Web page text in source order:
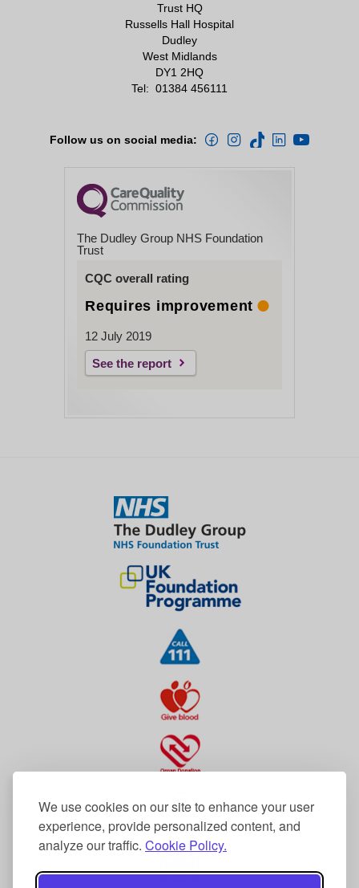
We use cookies on our site to enhance your user
experience, provide personalized content, and
analyze our traffic. Cookie Policy.
Trust HQ
Russells Hall Hospital
Dudley
West Midlands
DY1 2HQ
Tel: 01384 456111
Follow us on social media:
The Dudley Group NHS Foundation
Trust
CQC overall rating
Requires improvement
12 July 2019
See the report